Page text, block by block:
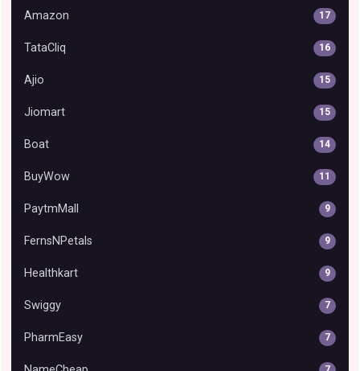
Amazon 17
TataCliq 16
Ajio 15
Jiomart 15
Boat 14
BuyWow 11
PaytmMall 9
FernsNPetals 9
Healthkart 9
Swiggy 7
PharmEasy 7